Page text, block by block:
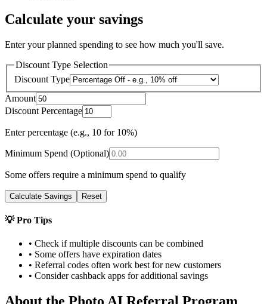
Calculate your savings
Enter your planned spending to see how much you'll save.
Discount Type Selection
Discount Type
Amount
Discount Percentage
Enter percentage (e.g., 10 for 10%)
Minimum Spend (Optional)
Some offers require a minimum spend to qualify
Calculate Savings Reset
💡 Pro Tips
• Check if multiple discounts can be combined
• Some offers have expiration dates
• Referral codes often work best for new customers
• Consider cashback apps for additional savings